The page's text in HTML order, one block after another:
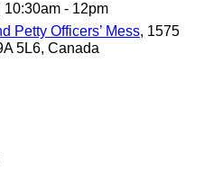
10:30am - 12pm
Petty Officers’ Mess, 1575
5L6, Canada